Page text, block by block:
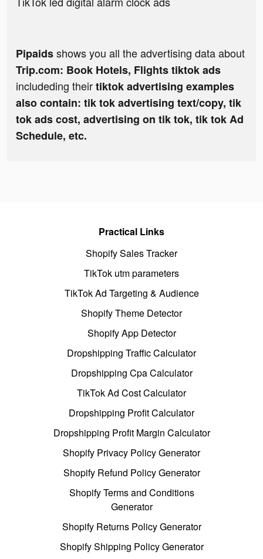
Pipaidsshows you all the advertising data about
Trip.com: Book Hotels, Flights tiktok ads
includeding theirtiktok advertising examples
also contain: tik tok advertising text/copy, tik
tok ads cost, advertising on tik tok, tik tok Ad
Schedule, etc.
Practical Links
Shopify Sales Tracker
TikTok utm parameters
TikTok Ad Targeting & Audience
Shopify Theme Detector
Shopify App Detector
Dropshipping Traffic Calculator
Dropshipping Cpa Calculator
TikTok Ad Cost Calculator
Dropshipping Profit Calculator
Dropshipping Profit Margin Calculator
Shopify Privacy Policy Generator
Shopify Refund Policy Generator
Shopify Terms and Conditions
Generator
Shopify Returns Policy Generator
Shopify Shipping Policy Generator